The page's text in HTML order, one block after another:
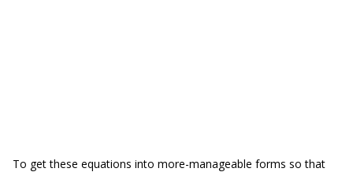
To get these equations into more-manageable forms so that